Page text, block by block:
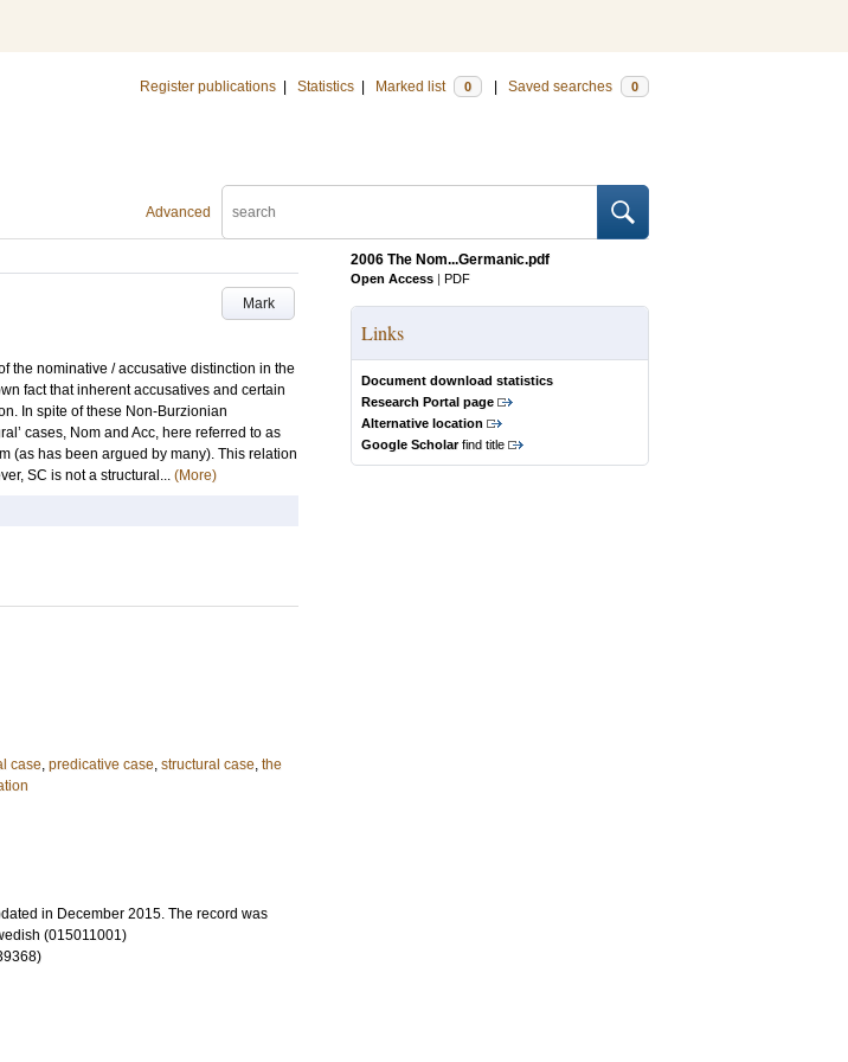
Register publications Statistics Marked list 0 Saved searches 0
Advanced
Mark
the nominative / accusative distinction in the
fact that inherent accusatives and certain
In spite of these Non-Burzionian
cases, Nom and Acc, here referred to as
(as has been argued by many). This relation
SC is not a structural... (More)
2006 The Nom...Germanic.pdf
Open Access | PDF
Links
Document download statistics
Research Portal page
Alternative location
Google Scholarfind title
case, predicative case, structural case, the
in December 2015. The record was
(015011001)